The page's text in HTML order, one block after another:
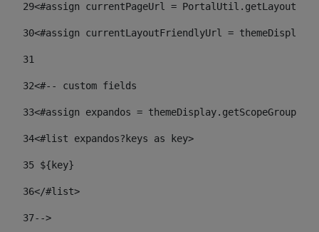
29<#assign currentPageUrl =
30<#assign currentLayoutFriendlyUrl =
31
32<#-- custom fields
33<#assign expandos =
34<#list expandos?keys as key>
35 ${key}
36</#list>
37-->